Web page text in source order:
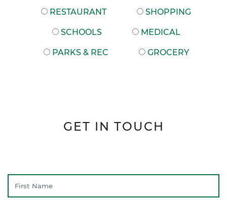
RESTAURANT SHOPPING
SCHOOLS MEDICAL
PARKS & REC GROCERY
GET IN TOUCH